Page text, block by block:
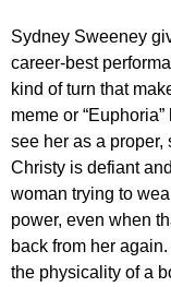
Sydney Sweeney
career-best
kind of turn that
meme or
see her as a proper,
Christy is defiant
woman trying to
power, even when
back from her
the physicality of a